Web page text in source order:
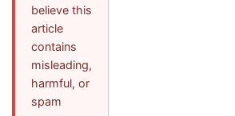
believe this
article
contains
misleading,
harmful, or
spam